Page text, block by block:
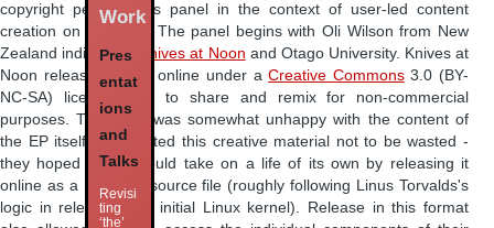
copyright perspectives panel in the context of user-led content
creation on Web 2.0. The panel begins with Oli Wilson from New
Zealand indie band
Knives at Noon and Otago University. Knives at
Noon released its EP online under aCreative Commons3.0 (BY-
NC-SA) licence, free to share and remix for non-commercial
purposes. The band was somewhat unhappy with the content of
the EP itself, but wanted this creative material not to be wasted -
they hoped that it would take on a life of its own by releasing it
online as a ProTools source file (roughly following Linus Torvalds's
logic in releasing the initial Linux kernel). Release in this format
Work
Pres
entat
ions
and
Talks
Revisi
ting
‘the’